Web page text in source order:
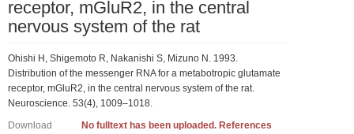
receptor, mGluR2, in the central
nervous system of the rat
Ohishi H, Shigemoto R, Nakanishi S, Mizuno N. 1993.
Distribution of the messenger RNA for a metabotropic glutamate
receptor, mGluR2, in the central nervous system of the rat.
Neuroscience. 53(4), 1009–1018.
Download
No fulltext has been uploaded. References